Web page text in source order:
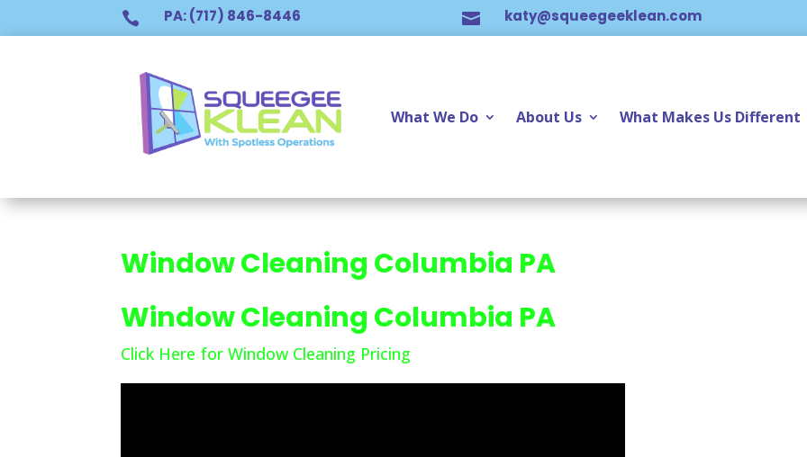
 PA: (717) 846-8446  katy@squeegeeklean.com
What We Do About Us What Makes Us Different
Window Cleaning Columbia PA
Window Cleaning Columbia PA
Click Here for Window Cleaning Pricing